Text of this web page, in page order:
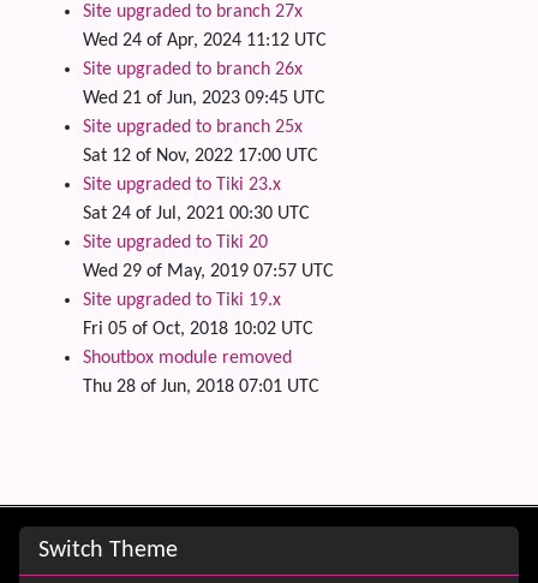
Site upgraded to branch 27x
Wed 24 of Apr, 2024 11:12 UTC
Site upgraded to branch 26x
Wed 21 of Jun, 2023 09:45 UTC
Site upgraded to branch 25x
Sat 12 of Nov, 2022 17:00 UTC
Site upgraded to Tiki 23.x
Sat 24 of Jul, 2021 00:30 UTC
Site upgraded to Tiki 20
Wed 29 of May, 2019 07:57 UTC
Site upgraded to Tiki 19.x
Fri 05 of Oct, 2018 10:02 UTC
Shoutbox module removed
Thu 28 of Jun, 2018 07:01 UTC
Site information, links, etc.
Switch Theme